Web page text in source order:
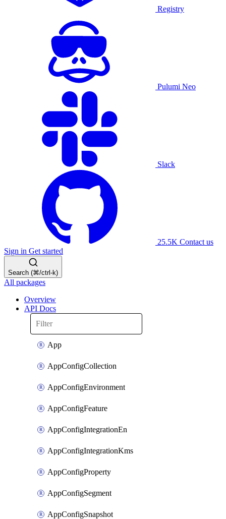
Registry
Pulumi Neo
Slack
25.5K Contact us
Sign in Get started
Search (⌘/ctrl-k)
All packages
Overview
API Docs
App
AppConfigCollection
AppConfigEnvironment
AppConfigFeature
AppConfigIntegrationEn
AppConfigIntegrationKms
AppConfigProperty
AppConfigSegment
AppConfigSnapshot